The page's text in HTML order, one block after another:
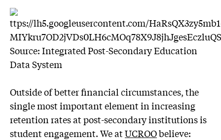
Source: Integrated Post-Secondary Education
Data System
Outside of better financial circumstances, the
single most important element in increasing
retention rates at post-secondary institutions is
student engagement. We atUCROObelieve: